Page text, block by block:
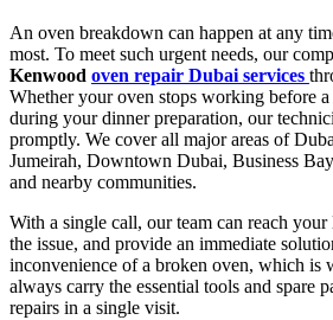
An oven breakdown can happen at any
most. To meet such urgent needs, our
Kenwood oven repair Dubai services
Whether your oven stops working before
during your dinner preparation, our
promptly. We cover all major areas of
Jumeirah, Downtown Dubai, Business
and nearby communities.
With a single call, our team can reach
the issue, and provide an immediate
inconvenience of a broken oven, which is
always carry the essential tools and spare
repairs in a single visit.